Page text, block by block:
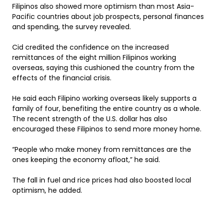
Filipinos also showed more optimism than most Asia-
Pacific countries about job prospects, personal finances
and spending, the survey revealed.
Cid credited the confidence on the increased
remittances of the eight million Filipinos working
overseas, saying this cushioned the country from the
effects of the financial crisis.
He said each Filipino working overseas likely supports a
family of four, benefiting the entire country as a whole.
The recent strength of the U.S. dollar has also
encouraged these Filipinos to send more money home.
“People who make money from remittances are the
ones keeping the economy afloat,” he said.
The fall in fuel and rice prices had also boosted local
optimism, he added.